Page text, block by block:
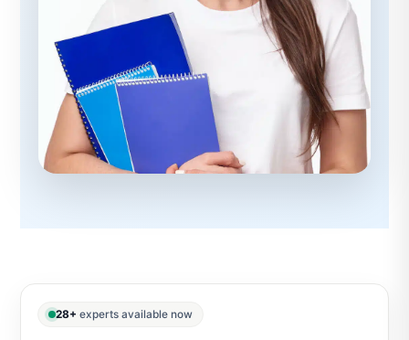
28+ experts available now